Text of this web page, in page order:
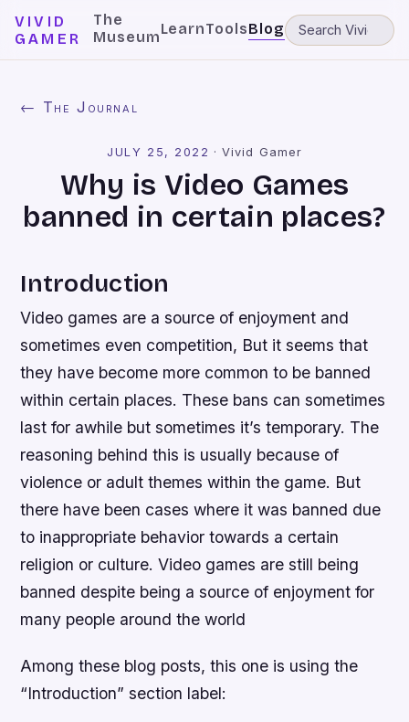
VIVID
GAMER
The
MuseumLearnToolsBlog
← The Journal
JULY 25, 2022 ·Vivid Gamer
Why is Video Games
banned in certain places?
Introduction
Video games are a source of enjoyment and
sometimes even competition, But it seems that
they have become more common to be banned
within certain places. These bans can sometimes
last for awhile but sometimes it’s temporary. The
reasoning behind this is usually because of
violence or adult themes within the game. But
there have been cases where it was banned due
to inappropriate behavior towards a certain
religion or culture. Video games are still being
banned despite being a source of enjoyment for
many people around the world
Among these blog posts, this one is using the
“Introduction” section label: